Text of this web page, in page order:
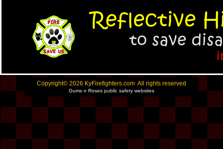
Copyright© 2026 KyFirefighters.com All rights reserved
Gums n Roses public safety websites